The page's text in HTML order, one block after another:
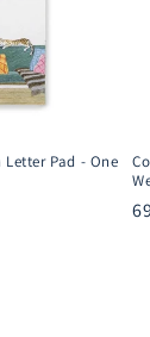
Pad - One